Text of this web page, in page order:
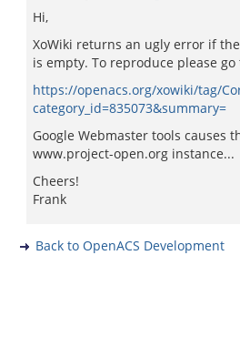
Hi,
XoWiki returns an ugly error if
is empty. To reproduce please go
https://openacs.org/xowiki/tag/
category_id=835073&summary=
Google Webmaster tools causes
www.project-open.org instance...
Cheers!
Frank
Back to OpenACS Development